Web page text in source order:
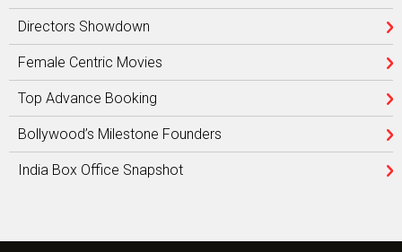
Directors Showdown
Female Centric Movies
Top Advance Booking
Bollywood’s Milestone Founders
India Box Office Snapshot